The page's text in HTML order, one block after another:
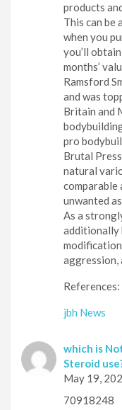
products
This can be
when you
you’ll
months’
Ramsford
and was
Britain and
pro
Brutal
natural
unwanted
As a
additionally
aggression,
References:
jbh News
which is
Steroid
May 19,
70918248